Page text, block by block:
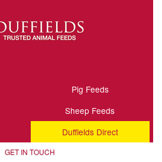
Pig Feeds
Sheep Feeds
Duffields Direct
GET IN TOUCH